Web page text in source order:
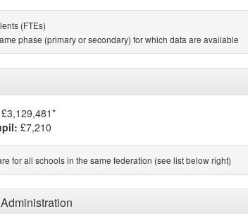
(FTEs)
phase (primary or secondary) for which data are available
£3,129,481*
£7,210
for all schools in the same federation (see list below right)